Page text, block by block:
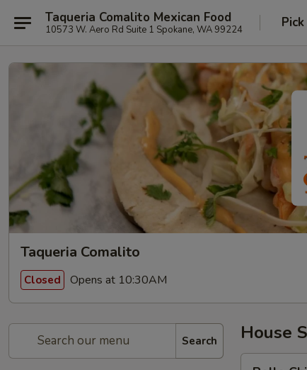
Taqueria Comalito Mexican Food
10573 W. Aero Rd Suite 1 Spokane, WA 99224
Taqueria Comalito
Closed Opens at 10:30AM
Search House